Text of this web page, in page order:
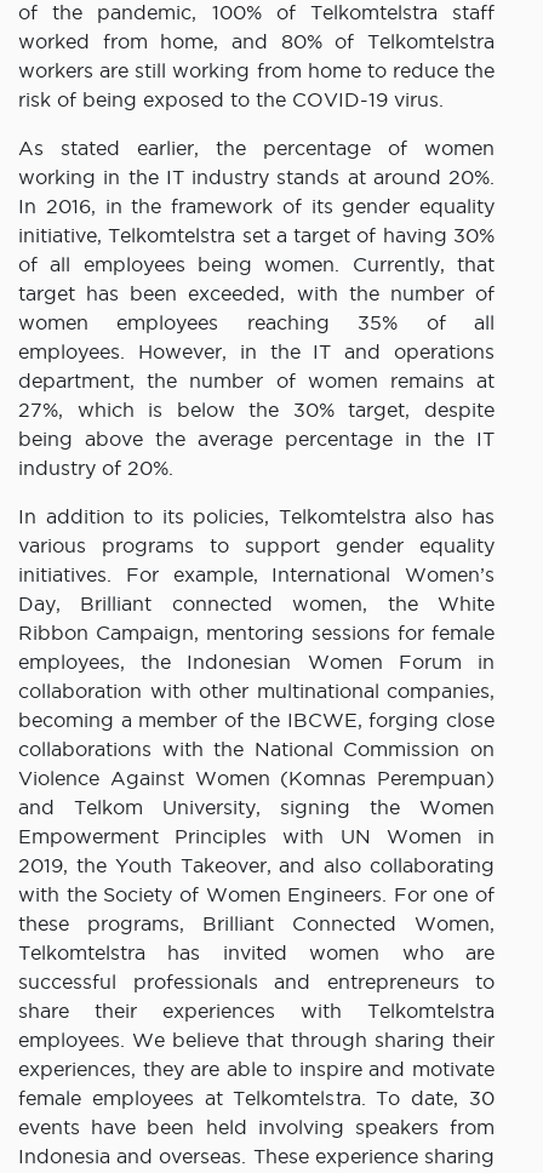
of the pandemic, 100% of Telkomtelstra staff
worked from home, and 80% of Telkomtelstra
workers are still working from home to reduce the
risk of being exposed to the COVID-19 virus.
As stated earlier, the percentage of women
working in the IT industry stands at around 20%.
In 2016, in the framework of its gender equality
initiative, Telkomtelstra set a target of having 30%
of all employees being women. Currently, that
target has been exceeded, with the number of
women employees reaching 35% of all
employees. However, in the IT and operations
department, the number of women remains at
27%, which is below the 30% target, despite
being above the average percentage in the IT
industry of 20%.
In addition to its policies, Telkomtelstra also has
various programs to support gender equality
initiatives. For example, International Women’s
Day, Brilliant connected women, the White
Ribbon Campaign, mentoring sessions for female
employees, the Indonesian Women Forum in
collaboration with other multinational companies,
becoming a member of the IBCWE, forging close
collaborations with the National Commission on
Violence Against Women (Komnas Perempuan)
and Telkom University, signing the Women
Empowerment Principles with UN Women in
2019, the Youth Takeover, and also collaborating
with the Society of Women Engineers. For one of
these programs, Brilliant Connected Women,
Telkomtelstra has invited women who are
successful professionals and entrepreneurs to
share their experiences with Telkomtelstra
employees. We believe that through sharing their
experiences, they are able to inspire and motivate
female employees at Telkomtelstra. To date, 30
events have been held involving speakers from
Indonesia and overseas. These experience sharing